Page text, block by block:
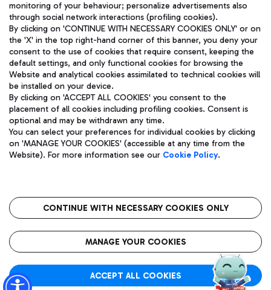
Pizza
Wine & Bubbles Bar
Bus
Discover the bus routes to reach Leonardo Da Vinci Airport.
Get to the airport hassle-free with the fixed-rate taxi service.
Restaurants
Rome Fiumicino Airport map
Aeroporti di Roma S.p.A. - Company subject to management
and coordination activities by Mundys S.p.A.
Fiscal code 13032990155 VAT number 06572251004 Share capital
fully paid -up 62.224.743,00
Registered address: Via Pier Paolo Racchetti 1 - 00054 Fiumicino
(RM) phone number +39 06 65951
Privacy policy
Legal notices
Roma FCO
The starred airport
monitoring of your behaviour; personalize advertisements also
through social network interactions (profiling cookies).
By clicking on 'CONTINUE WITH NECESSARY COOKIES ONLY' or on
the 'X' in the top right-hand corner of this banner, you deny your
consent to the use of cookies that require consent, keeping the
default settings, and only functional cookies for browsing the
Website and analytical cookies assimilated to technical cookies will
be installed on your device.
By clicking on 'ACCEPT ALL COOKIES' you consent to the
placement of all cookies including profiling cookies. Consent is
optional and may be withdrawn any time.
You can select your preferences for individual cookies by clicking
on 'MANAGE YOUR COOKIES' (accessible at any time from the
Website). For more information see our Cookie Policy.
CONTINUE WITH NECESSARY COOKIES ONLY
MANAGE YOUR COOKIES
ACCEPT ALL COOKIES